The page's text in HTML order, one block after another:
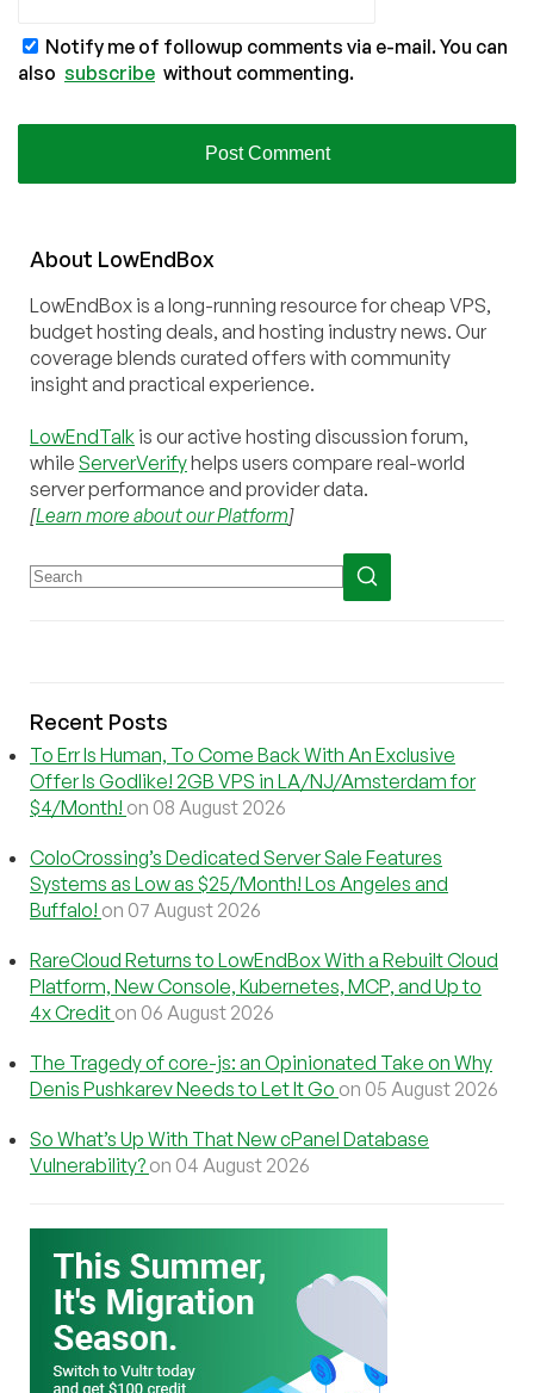
Notify me of followup comments via e-mail. You can
also subscribe without commenting.
About LowEndBox
LowEndBox is a long-running resource for cheap VPS,
budget hosting deals, and hosting industry news. Our
coverage blends curated offers with community
insight and practical experience.
LowEndTalk is our active hosting discussion forum,
while ServerVerifyhelps users compare real-world
server performance and provider data.
[Learn more about our Platform]
Recent Posts
To Err Is Human, To Come Back With An Exclusive
Offer Is Godlike! 2GB VPS in LA/NJ/Amsterdam for
$4/Month! on 08 August 2026
ColoCrossing’s Dedicated Server Sale Features
Systems as Low as $25/Month! Los Angeles and
Buffalo! on 07 August 2026
RareCloud Returns to LowEndBox With a Rebuilt Cloud
Platform, New Console, Kubernetes, MCP, and Up to
4x Credit on 06 August 2026
The Tragedy of core-js: an Opinionated Take on Why
Denis Pushkarev Needs to Let It Go on 05 August 2026
So What’s Up With That New cPanel Database
Vulnerability? on 04 August 2026